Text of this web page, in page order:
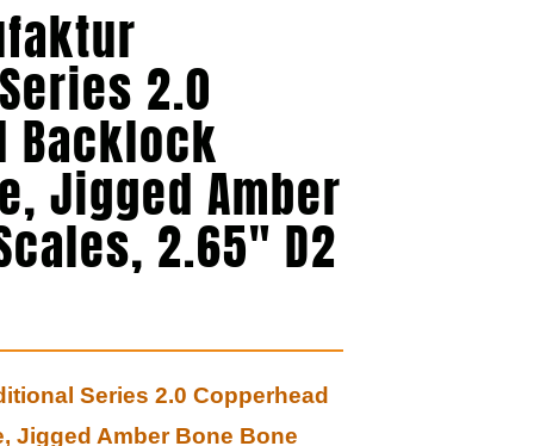
2.0
Backlock
Jigged Amber
2.65″ D2
Series 2.0 Copperhead
Jigged Amber Bone Bone